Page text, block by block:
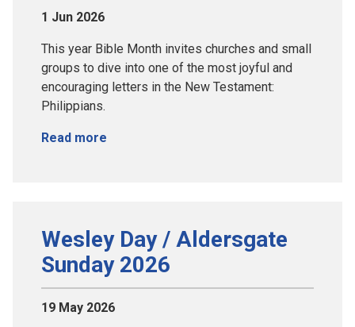
1 Jun 2026
This year Bible Month invites churches and small
groups to dive into one of the most joyful and
encouraging letters in the New Testament:
Philippians.
Read more
Wesley Day / Aldersgate
Sunday 2026
19 May 2026